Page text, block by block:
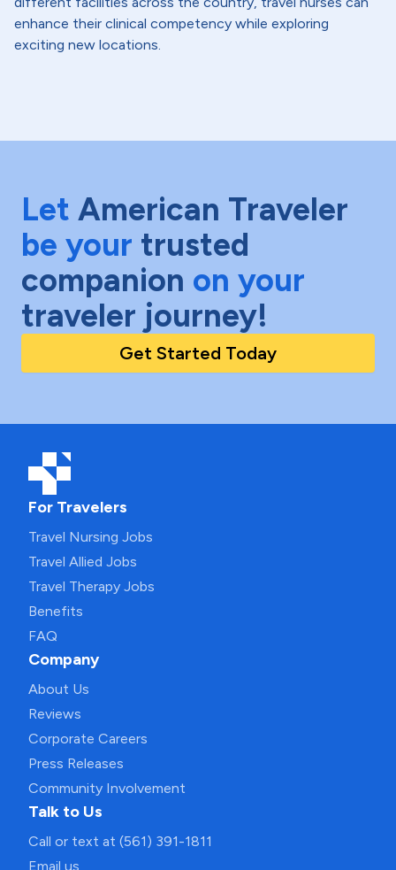
enhance their clinical competency while exploring
exciting new locations.
Let American Traveler
be your trusted
companion on your
traveler journey!
Get Started Today
For Travelers
Travel Nursing Jobs
Travel Allied Jobs
Travel Therapy Jobs
Benefits
FAQ
Company
About Us
Reviews
Corporate Careers
Press Releases
Community Involvement
Talk to Us
Call or text at (561) 391-1811
Email us